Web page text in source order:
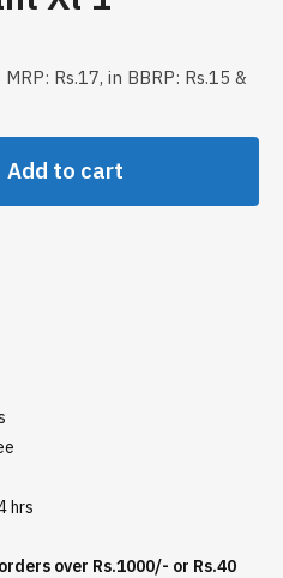
Rs.17, in BBRP: Rs.15 &
Add to cart
hrs
over Rs.1000/- or Rs.40